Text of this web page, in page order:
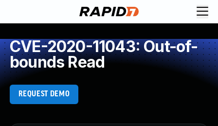
CVE-2020-11043: Out-of-
bounds Read
REQUEST DEMO